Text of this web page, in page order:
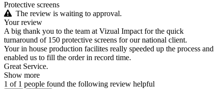
Protective screens
The review is waiting to approval.
Your review
A big thank you to the team at Vizual Impact for the quick
turnaround of 150 protective screens for our national client.
Your in house production facilites really speeded up the process and
enabled us to fill the order in record time.
Great Service.
Show more
1 of 1 people found the following review helpful